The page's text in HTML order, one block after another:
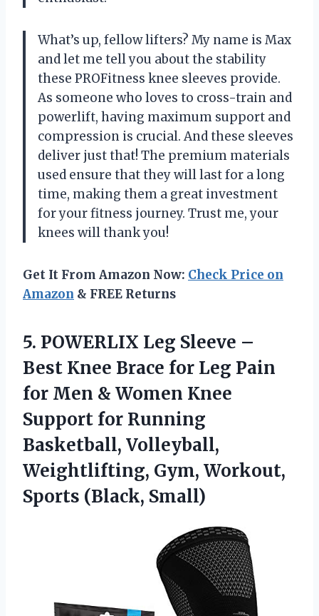
What’s up, fellow lifters? My name is Max
and let me tell you about the stability
these PROFitness knee sleeves provide.
As someone who loves to cross-train and
powerlift, having maximum support and
compression is crucial. And these sleeves
deliver just that! The premium materials
used ensure that they will last for a long
time, making them a great investment
for your fitness journey. Trust me, your
knees will thank you!
Get It From Amazon Now: Check Price on
Amazon & FREE Returns
5. POWERLIX Leg Sleeve –
Best Knee Brace for Leg Pain
for Men & Women Knee
Support for Running
Basketball, Volleyball,
Weightlifting, Gym, Workout,
Sports (Black, Small)